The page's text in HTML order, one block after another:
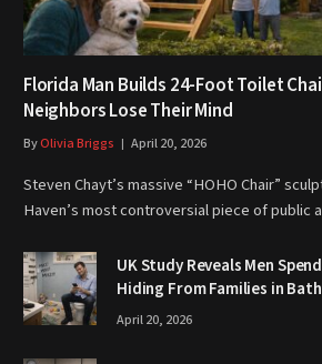
Florida Man Builds 24-Foot Toilet
Neighbors Lose Their Mind
ByOlivia Briggs April 20, 2026
Steven Chayt’s massive “HOHO Chair”
Haven’s most controversial piece of public
UK Study Reveals Men
Hiding From Families in
April 20, 2026